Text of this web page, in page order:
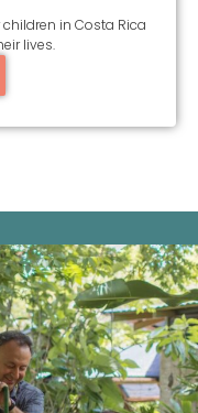
in Costa Rica
lives.